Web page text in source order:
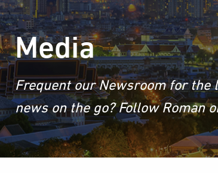
Media
Frequent our Newsroom for the
news on the go? Follow Roman